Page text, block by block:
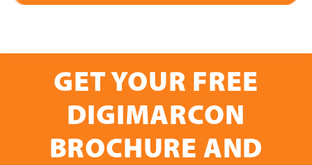
GET YOUR FREE
DIGIMARCON
BROCHURE AND